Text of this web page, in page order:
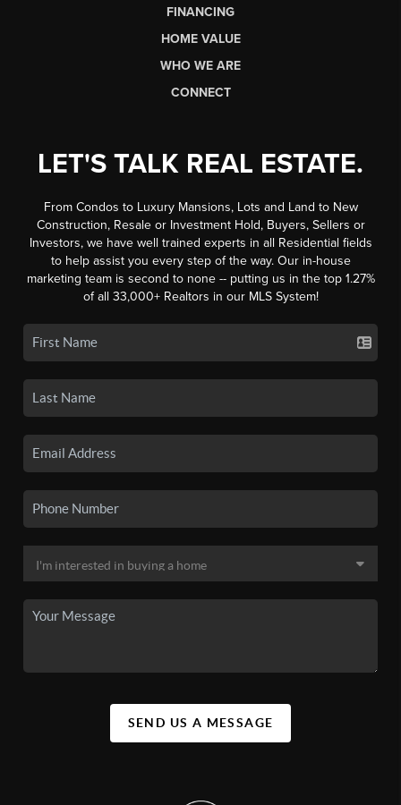
FINANCING
HOME VALUE
WHO WE ARE
CONNECT
LET'S TALK REAL ESTATE.
From Condos to Luxury Mansions, Lots and Land to New
Construction, Resale or Investment Hold, Buyers, Sellers or
Investors, we have well trained experts in all Residential fields
to help assist you every step of the way. Our in-house
marketing team is second to none -- putting us in the top 1.27%
of all 33,000+ Realtors in our MLS System!
SEND US A MESSAGE